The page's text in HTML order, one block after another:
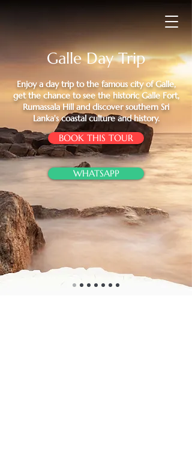
Galle Day Trip
Enjoy a day trip to the famous city of Galle,
get the chance to see the historic Galle Fort,
Rumassala Hill and discover southern Sri
Lanka's coastal culture and history.
BOOK THIS TOUR
WHATSAPP